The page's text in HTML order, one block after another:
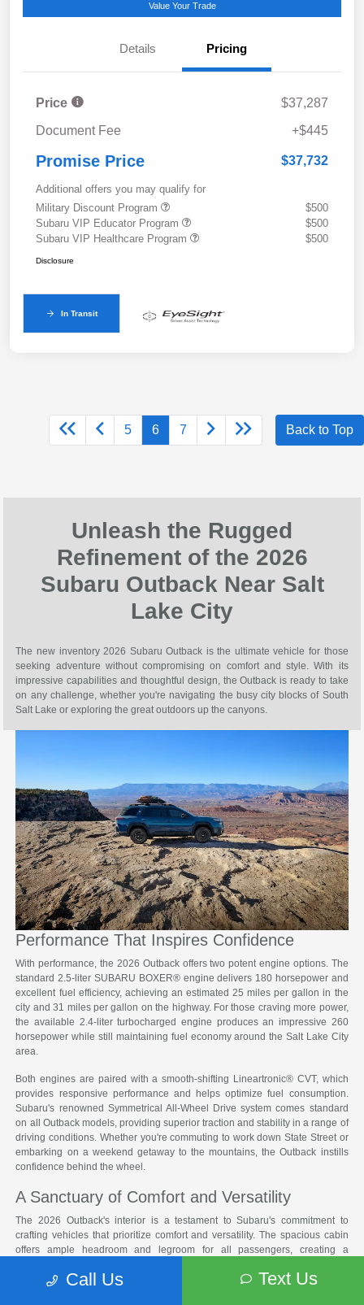
Value Your Trade
Details Pricing
Price
$37,287
Document Fee
+$445
Promise Price $37,732
Additional offers you may qualify for
Military Discount Program
$500
Subaru VIP Educator Program
$500
Subaru VIP Healthcare Program
$500
Disclosure
In Transit
5 6 7 Back to Top
Unleash the Rugged
Refinement of the 2026
Subaru Outback Near Salt
Lake City
The new inventory 2026 Subaru Outback is the ultimate vehicle for those
seeking adventure without compromising on comfort and style. With its
impressive capabilities and thoughtful design, the Outback is ready to take
on any challenge, whether you're navigating the busy city blocks of South
Salt Lake or exploring the great outdoors up the canyons.
Performance That Inspires Confidence
With performance, the 2026 Outback offers two potent engine options. The
standard 2.5-liter SUBARU BOXER® engine delivers 180 horsepower and
excellent fuel efficiency, achieving an estimated 25 miles per gallon in the
city and 31 miles per gallon on the highway. For those craving more power,
the available 2.4-liter turbocharged engine produces an impressive 260
horsepower while still maintaining fuel economy around the Salt Lake City
area.
Both engines are paired with a smooth-shifting Lineartronic® CVT, which
provides responsive performance and helps optimize fuel consumption.
Subaru's renowned Symmetrical All-Wheel Drive system comes standard
on all Outback models, providing superior traction and stability in a range of
driving conditions. Whether you're commuting to work down State Street or
embarking on a weekend getaway to the mountains, the Outback instills
confidence behind the wheel.
A Sanctuary of Comfort and Versatility
The 2026 Outback's interior is a testament to Subaru's commitment to
crafting vehicles that prioritize comfort and versatility. The spacious cabin
offers ample headroom and legroom for all passengers, creating a
the Outback provides an impressive 75.7 cubic feet of cargo space, making
Call Us Text Us